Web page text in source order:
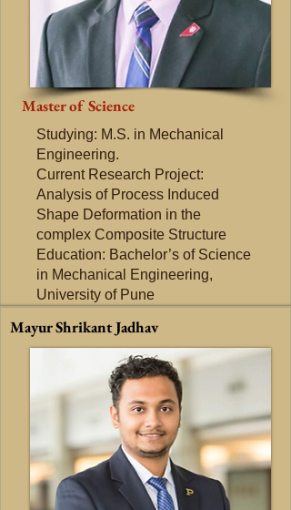
Master of Science
Studying: M.S. in Mechanical
Engineering.
Current Research Project:
Analysis of Process Induced
Shape Deformation in the
complex Composite Structure
Education: Bachelor’s of Science
in Mechanical Engineering,
University of Pune
Mayur Shrikant Jadhav